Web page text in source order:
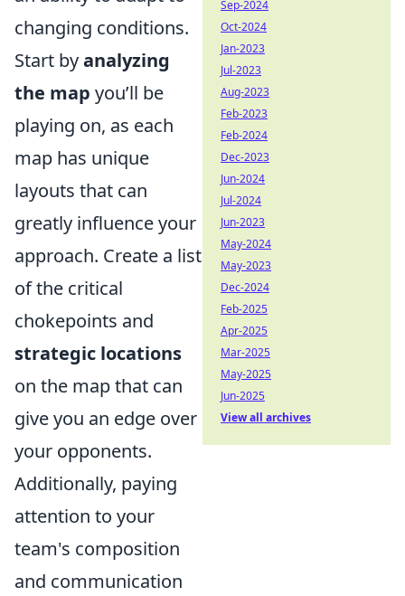
changing conditions.
Start byanalyzing
the map you’ll be
playing on, as each
map has unique
layouts that can
greatly influence your
approach. Create a list
of the critical
chokepoints and
strategic locations
on the map that can
give you an edge over
your opponents.
Additionally, paying
attention to your
team's composition
and communication
Sep-2024
Oct-2024
Jan-2023
Jul-2023
Aug-2023
Feb-2023
Feb-2024
Dec-2023
Jun-2024
Jul-2024
Jun-2023
May-2024
May-2023
Dec-2024
Feb-2025
Apr-2025
Mar-2025
May-2025
Jun-2025
View all archives